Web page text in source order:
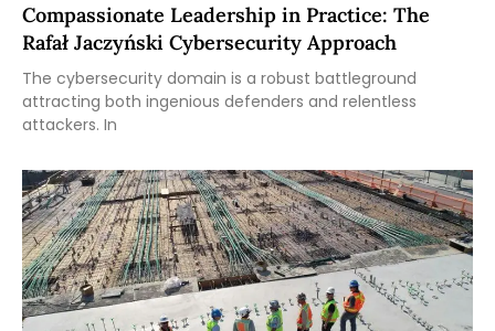
Compassionate Leadership in Practice: The
Rafał Jaczyński Cybersecurity Approach
The cybersecurity domain is a robust battleground
attracting both ingenious defenders and relentless
attackers. In